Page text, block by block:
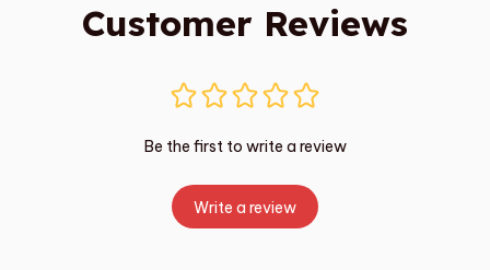
Customer Reviews
Be the first to write a review
Write a review